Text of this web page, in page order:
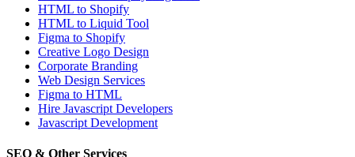
HTML to Shopify
HTML to Liquid Tool
Figma to Shopify
Creative Logo Design
Corporate Branding
Web Design Services
Figma to HTML
Hire Javascript Developers
Javascript Development
SEO & Other Services